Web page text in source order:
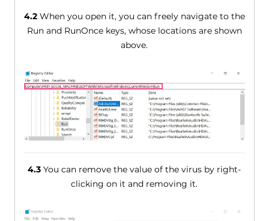
4.2When you open it, you can freely navigate to the
Run and RunOnce keys, whose locations are shown
above.
4.3 You can remove the value of the virus by right-
clicking on it and removing it.